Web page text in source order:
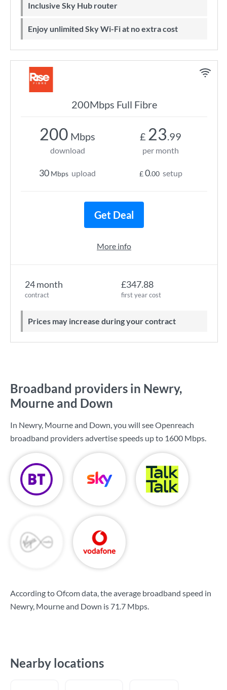
Inclusive Sky Hub router
Enjoy unlimited Sky Wi-Fi at no extra cost
200Mbps Full Fibre
24 month
contract
£347.88
first year cost
Prices may increase during your contract
200 Mbps
download
30 Mbps upload
£ 23.99
per month
£0.00 setup
Get Deal
More info
Broadband providers in Newry,
Mourne and Down
In Newry, Mourne and Down, you will see Openreach
broadband providers advertise speeds up to 1600 Mbps.
According to Ofcom data, the average broadband speed in
Newry, Mourne and Down is 71.7 Mbps.
Nearby locations